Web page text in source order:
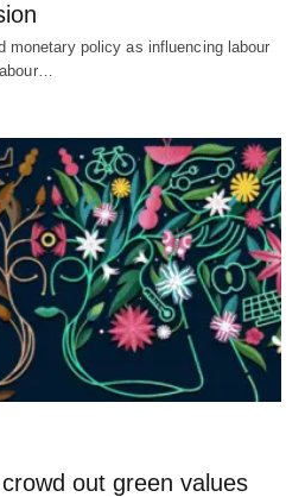
monetary policy as influencing labour
out green values